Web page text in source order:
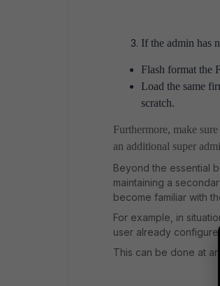
If the admin has
Flash format the
Load the same
scratch.
Furthermore, make
an additional super
Beyond the essential
maintaining a
become familiar with
For example, in
user already
This can be done at